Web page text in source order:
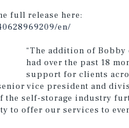
full release here:
en/
“The addition of Bobby
had over the past 18
support for clients
vice president and
the self-storage industry
to offer our services to